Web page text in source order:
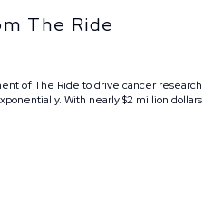
The Ride
of The Ride to drive cancer research
With nearly $2 million dollars